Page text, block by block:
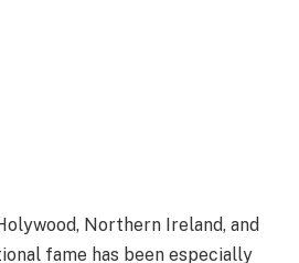
Northern Ireland, and
fame has been especially